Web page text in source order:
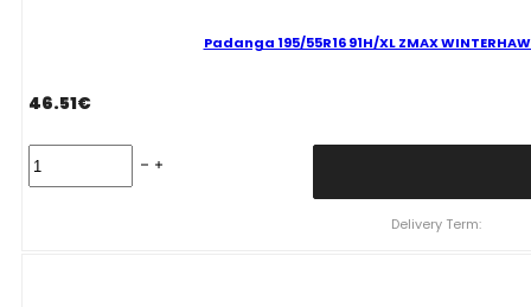
Padanga 195/55R16 91H/XL ZMAX
46.51€
195/55R16
Delivery Term: